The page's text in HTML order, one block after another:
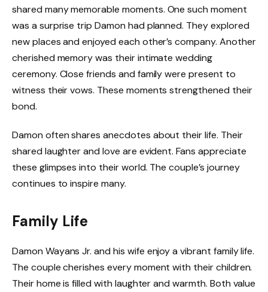
shared many memorable moments. One such moment
was a surprise trip Damon had planned. They explored
new places and enjoyed each other’s company. Another
cherished memory was their intimate wedding
ceremony. Close friends and family were present to
witness their vows. These moments strengthened their
bond.
Damon often shares anecdotes about their life. Their
shared laughter and love are evident. Fans appreciate
these glimpses into their world. The couple’s journey
continues to inspire many.
Family Life
Damon Wayans Jr. and his wife enjoy a vibrant family life.
The couple cherishes every moment with their children.
Their home is filled with laughter and warmth. Both value